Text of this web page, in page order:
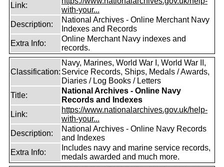
Link:
with-your...
Description:
National Archives - Online Merchant Navy
Indexes and Records
Extra Info:
Online Merchant Navy indexes and
records.
Classification:
Navy, Marines, World War I, World War II,
Service Records, Ships, Medals / Awards,
Diaries / Log Books / Letters
Title:
National Archives - Online Navy
Records and Indexes
Link:
https://www.nationalarchives.gov.uk/help-
with-your...
Description:
National Archives - Online Navy Records
and Indexes
Extra Info:
Includes navy and marine service records,
medals awarded and much more.